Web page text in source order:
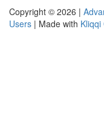
Copyright © 2026 |
Users | Made with Kliqqi